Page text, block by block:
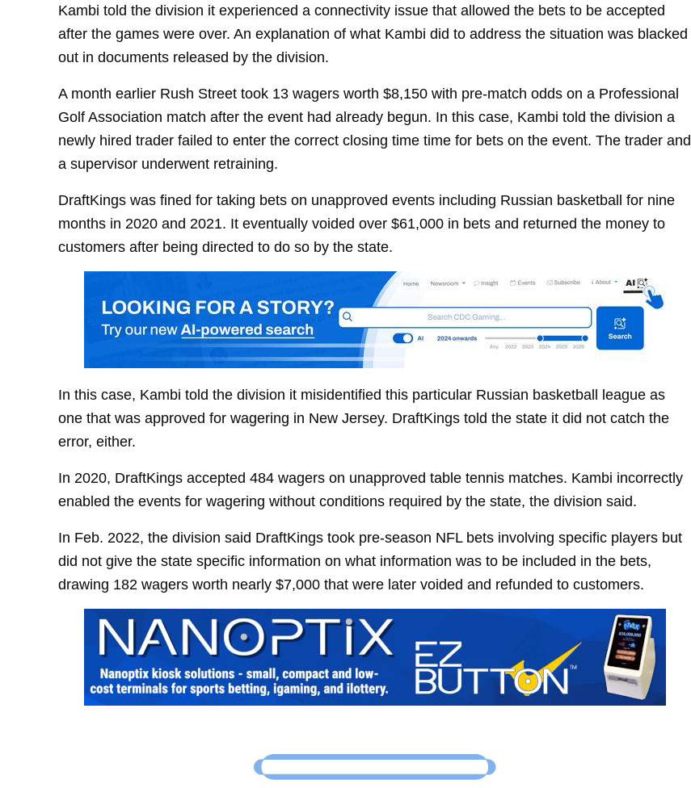
Kambi told the division it experienced a connectivity issue that allowed the bets to be accepted
after the games were over. An explanation of what Kambi did to address the situation was blacked
out in documents released by the division.
A month earlier Rush Street took 13 wagers worth $8,150 with pre-match odds on a Professional
Golf Association match after the event had already begun. In this case, Kambi told the division a
newly hired trader failed to enter the correct closing time time for bets on the event. The trader and
a supervisor underwent retraining.
DraftKings was fined for taking bets on unapproved events including Russian basketball for nine
months in 2020 and 2021. It eventually voided over $61,000 in bets and returned the money to
customers after being directed to do so by the state.
In this case, Kambi told the division it misidentified this particular Russian basketball league as
one that was approved for wagering in New Jersey. DraftKings told the state it did not catch the
error, either.
In 2020, DraftKings accepted 484 wagers on unapproved table tennis matches. Kambi incorrectly
enabled the events for wagering without conditions required by the state, the division said.
In Feb. 2022, the division said DraftKings took pre-season NFL bets involving specific players but
did not give the state specific information on what information was to be included in the bets,
drawing 182 wagers worth nearly $7,000 that were later voided and refunded to customers.